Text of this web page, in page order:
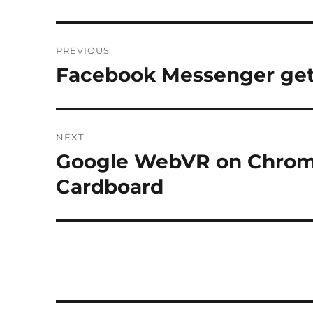
navigation
PREVIOUS
Previous
Facebook Messenger
NEXT
Next
post:
Google WebVR on
Cardboard